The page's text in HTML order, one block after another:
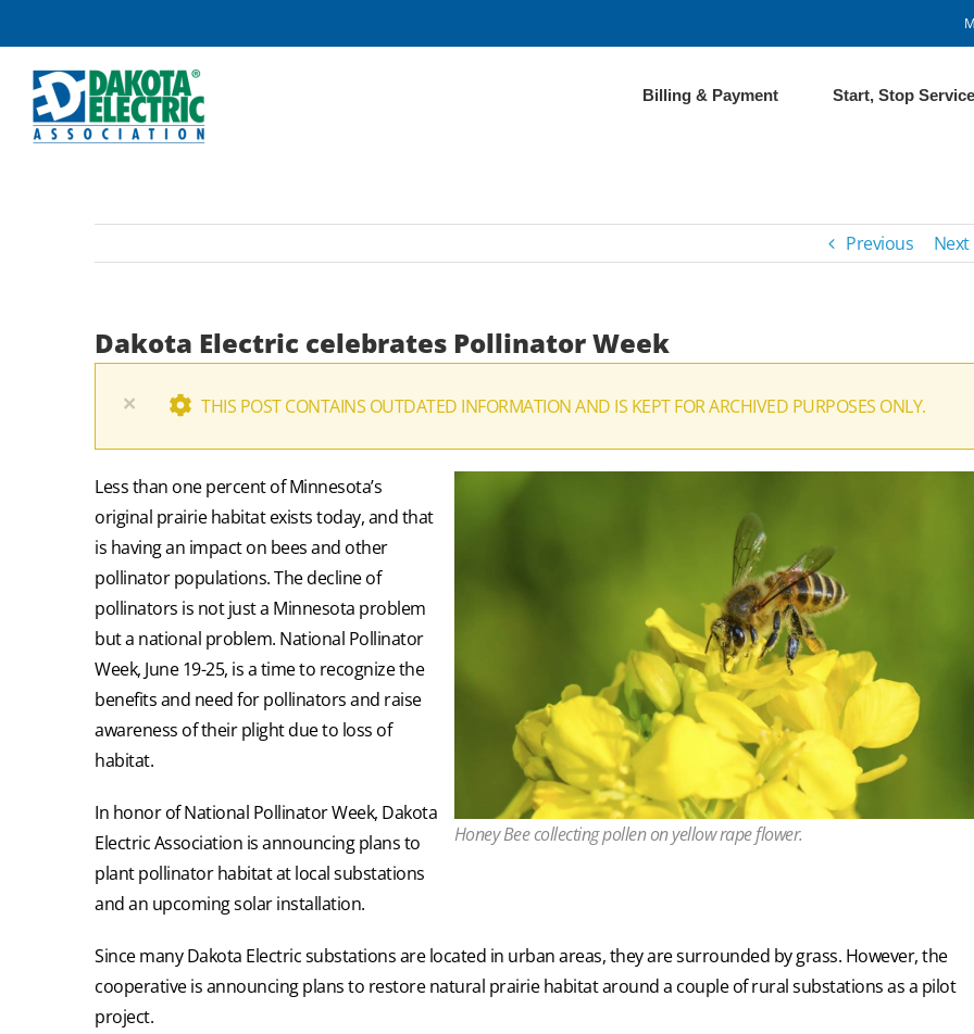
to
content
Billing & Payment Start, Stop Service
Previous Next
Dakota Electric celebrates Pollinator Week
× THIS POST CONTAINS OUTDATED INFORMATION AND IS KEPT FOR ARCHIVED PURPOSES ONLY.
Honey Bee collecting pollen on yellow rape flower.
Less than one percent of Minnesota’s
original prairie habitat exists today, and that
is having an impact on bees and other
pollinator populations. The decline of
pollinators is not just a Minnesota problem
but a national problem. National Pollinator
Week, June 19-25, is a time to recognize the
benefits and need for pollinators and raise
awareness of their plight due to loss of
habitat.
In honor of National Pollinator Week, Dakota
Electric Association is announcing plans to
plant pollinator habitat at local substations
and an upcoming solar installation.
Since many Dakota Electric substations are located in urban areas, they are surrounded by grass. However, the
cooperative is announcing plans to restore natural prairie habitat around a couple of rural substations as a pilot
project.